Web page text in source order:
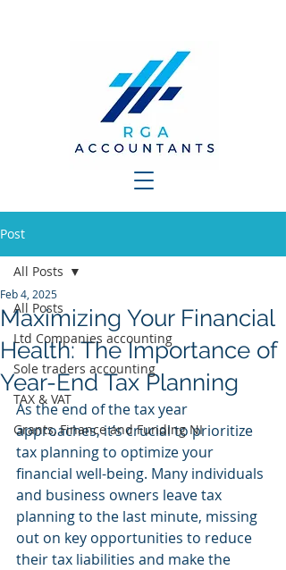
Post
All Posts
Ltd Companies accounting
Sole traders accounting
TAX & VAT
Grants, Finance and Funding NI
All Posts
Maximizing Your Financial
Health: The Importance of
Year-End Tax Planning
Feb 4, 2025
As the end of the tax year
approaches, it’s crucial to prioritize
tax planning to optimize your
financial well-being. Many individuals
and business owners leave tax
planning to the last minute, missing
out on key opportunities to reduce
their tax liabilities and make the